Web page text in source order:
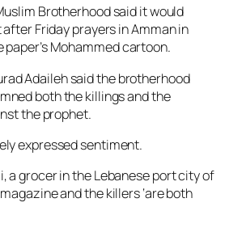
Brotherhood said it would
Friday prayers in Amman in
paper’s Mohammed cartoon.
Adaileh said the brotherhood
both the killings and the
the prophet.
expressed sentiment.
a grocer in the Lebanese port city of
and the killers ‘are both